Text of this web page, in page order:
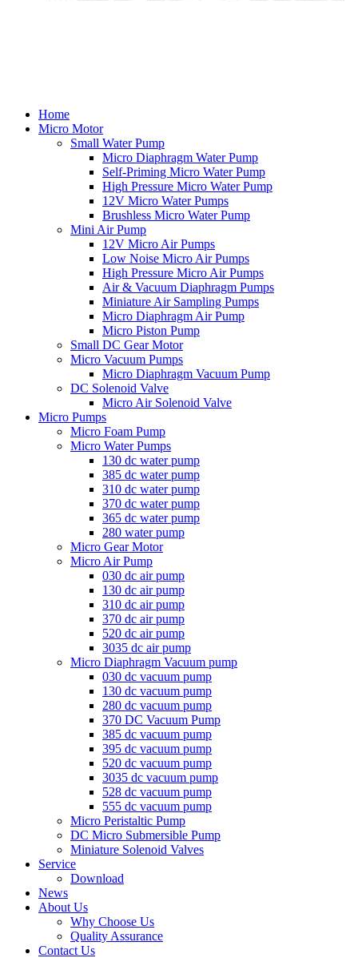
Home
Micro Motor
Small Water Pump
Micro Diaphragm Water Pump
Self-Priming Micro Water Pump
High Pressure Micro Water Pump
12V Micro Water Pumps
Brushless Micro Water Pump
Mini Air Pump
12V Micro Air Pumps
Low Noise Micro Air Pumps
High Pressure Micro Air Pumps
Air & Vacuum Diaphragm Pumps
Miniature Air Sampling Pumps
Micro Diaphragm Air Pump
Micro Piston Pump
Small DC Gear Motor
Micro Vacuum Pumps
Micro Diaphragm Vacuum Pump
DC Solenoid Valve
Micro Air Solenoid Valve
Micro Pumps
Micro Foam Pump
Micro Water Pumps
130 dc water pump
385 dc water pump
310 dc water pump
370 dc water pump
365 dc water pump
280 water pump
Micro Gear Motor
Micro Air Pump
030 dc air pump
130 dc air pump
310 dc air pump
370 dc air pump
520 dc air pump
3035 dc air pump
Micro Diaphragm Vacuum pump
030 dc vacuum pump
130 dc vacuum pump
280 dc vacuum pump
370 DC Vacuum Pump
385 dc vacuum pump
395 dc vacuum pump
520 dc vacuum pump
3035 dc vacuum pump
528 dc vacuum pump
555 dc vacuum pump
Micro Peristaltic Pump
DC Micro Submersible Pump
Miniature Solenoid Valves
Service
Download
News
About Us
Why Choose Us
Quality Assurance
Contact Us